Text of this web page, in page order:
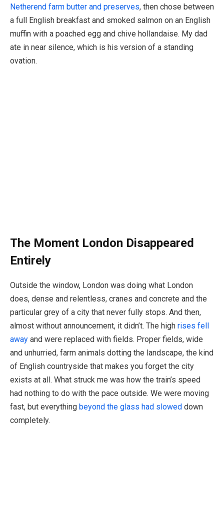
Netherend farm butter and preserves, then chose between
a full English breakfast and smoked salmon on an English
muffin with a poached egg and chive hollandaise. My dad
ate in near silence, which is his version of a standing
ovation.
The Moment London Disappeared
Entirely
Outside the window, London was doing what London
does, dense and relentless, cranes and concrete and the
particular grey of a city that never fully stops. And then,
almost without announcement, it didn’t. The high rises fell
away and were replaced with fields. Proper fields, wide
and unhurried, farm animals dotting the landscape, the kind
of English countryside that makes you forget the city
exists at all. What struck me was how the train’s speed
had nothing to do with the pace outside. We were moving
fast, but everything beyond the glass had slowed down
completely.